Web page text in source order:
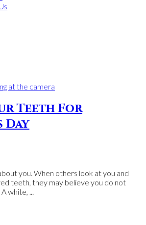
Teeth For
Day
you. When others look at you and
teeth, they may believe you do not
white, ...